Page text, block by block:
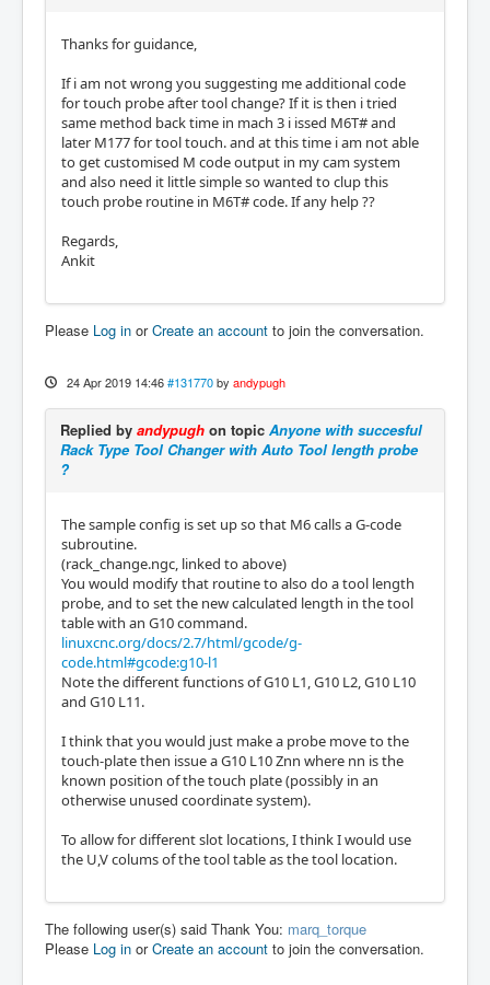
Thanks for guidance,
If i am not wrong you suggesting me additional code
for touch probe after tool change? If it is then i tried
same method back time in mach 3 i issed M6T# and
later M177 for tool touch. and at this time i am not able
to get customised M code output in my cam system
and also need it little simple so wanted to clup this
touch probe routine in M6T# code. If any help ??
Regards,
Ankit
Please Log in orCreate an account to join the conversation.
24 Apr 2019 14:46 #131770 by andypugh
Replied by andypugh on topic Anyone with succesful
Rack Type Tool Changer with Auto Tool length probe
?
The sample config is set up so that M6 calls a G-code
subroutine.
(rack_change.ngc, linked to above)
You would modify that routine to also do a tool length
probe, and to set the new calculated length in the tool
table with an G10 command.
linuxcnc.org/docs/2.7/html/gcode/g-
code.html#gcode:g10-l1
Note the different functions of G10 L1, G10 L2, G10 L10
and G10 L11.
I think that you would just make a probe move to the
touch-plate then issue a G10 L10 Znn where nn is the
known position of the touch plate (possibly in an
otherwise unused coordinate system).
To allow for different slot locations, I think I would use
the U,V colums of the tool table as the tool location.
The following user(s) said Thank You: marq_torque
Please Log in orCreate an account to join the conversation.